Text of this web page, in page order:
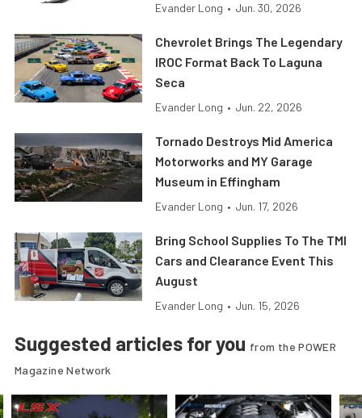
Evander Long • Jun. 30, 2026
Chevrolet Brings The Legendary
IROC Format Back To Laguna
Seca
Evander Long • Jun. 22, 2026
Tornado Destroys Mid America
Motorworks and MY Garage
Museum in Effingham
Evander Long • Jun. 17, 2026
Bring School Supplies To The TMI
Cars and Clearance Event This
August
Evander Long • Jun. 15, 2026
Suggested articles for you from the POWER
Magazine Network